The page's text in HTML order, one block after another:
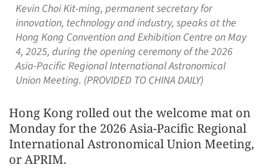
Kevin Choi Kit-ming, permanent secretary for
innovation, technology and industry, speaks at the
Hong Kong Convention and Exhibition Centre on May
4, 2025, during the opening ceremony of the 2026
Asia-Pacific Regional International Astronomical
Union Meeting. (PROVIDED TO CHINA DAILY)
Hong Kong rolled out the welcome mat on
Monday for the 2026 Asia-Pacific Regional
International Astronomical Union Meeting,
or APRIM.